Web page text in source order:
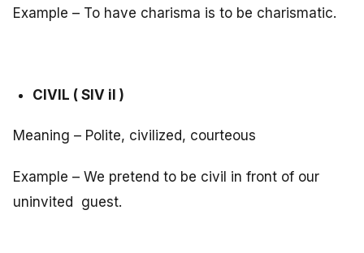
Example – To have charisma is to be charismatic.
CIVIL ( SIV il )
Meaning – Polite, civilized, courteous
Example – We pretend to be civil in front of our
uninvited guest.